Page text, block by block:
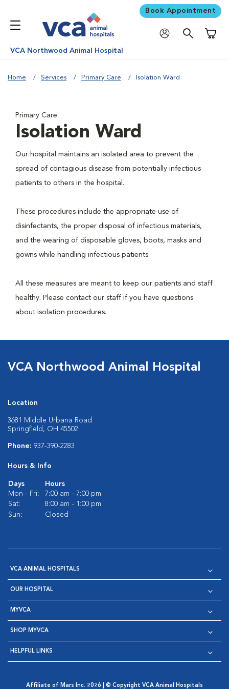
Book Appointment
VCA Northwood Animal Hospital
Home Services Primary Care Isolation Ward
Primary Care
Isolation Ward
Our hospital maintains an isolated area to prevent the
spread of contagious disease from potentially infectious
patients to others in the hospital.
These procedures include the appropriate use of
disinfectants, the proper disposal of infectious materials,
and the wearing of disposable gloves, boots, masks and
gowns while handling infectious patients.
All these measures are meant to keep our patients and staff
healthy. Please contact our staff if you have questions
about isolation procedures.
VCA Northwood Animal Hospital
Location
3681 Middle Urbana Road
Springfield, OH 45502
Phone: 937-390-2283
Hours & Info
Days
Hours
Mon - Fri:
7:00 am - 7:00 pm
Sat:
8:00 am - 1:00 pm
Sun:
Closed
VCA ANIMAL HOSPITALS
OUR HOSPITAL
MYVCA
SHOP MYVCA
HELPFUL LINKS
Affiliate of Mars Inc. 2026 | © Copyright VCA Animal Hospitals